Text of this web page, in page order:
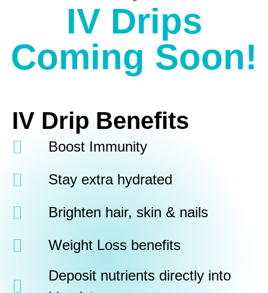
IV Drips
Coming Soon!
IV Drip Benefits
Boost Immunity
Stay extra hydrated
Brighten hair, skin & nails
Weight Loss benefits
Deposit nutrients directly into